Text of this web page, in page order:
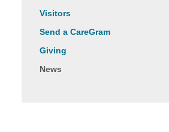
Visitors
Send a CareGram
Giving
News